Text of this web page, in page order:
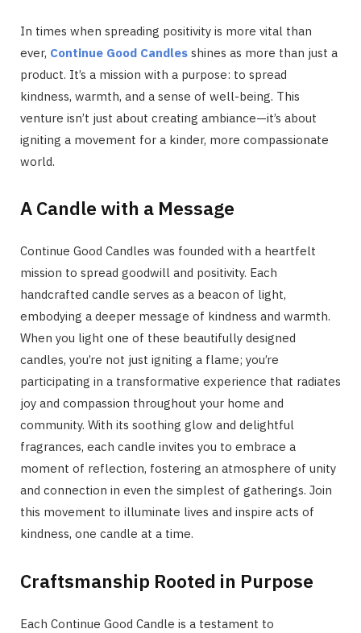
In times when spreading positivity is more vital than
ever, Continue Good Candles shines as more than just a
product. It’s a mission with a purpose: to spread
kindness, warmth, and a sense of well-being. This
venture isn’t just about creating ambiance—it’s about
igniting a movement for a kinder, more compassionate
world.
A Candle with a Message
Continue Good Candles was founded with a heartfelt
mission to spread goodwill and positivity. Each
handcrafted candle serves as a beacon of light,
embodying a deeper message of kindness and warmth.
When you light one of these beautifully designed
candles, you’re not just igniting a flame; you’re
participating in a transformative experience that radiates
joy and compassion throughout your home and
community. With its soothing glow and delightful
fragrances, each candle invites you to embrace a
moment of reflection, fostering an atmosphere of unity
and connection in even the simplest of gatherings. Join
this movement to illuminate lives and inspire acts of
kindness, one candle at a time.
Craftsmanship Rooted in Purpose
Each Continue Good Candle is a testament to